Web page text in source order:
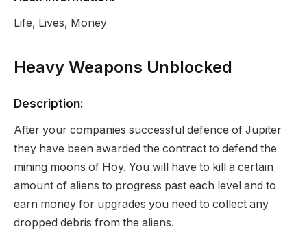
Life, Lives, Money
Heavy Weapons Unblocked
Description:
After your companies successful defence of Jupiter
they have been awarded the contract to defend the
mining moons of Hoy. You will have to kill a certain
amount of aliens to progress past each level and to
earn money for upgrades you need to collect any
dropped debris from the aliens.